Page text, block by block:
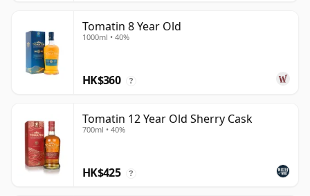
Tomatin 8 Year Old
1000ml • 40%
HK$360 ?
Tomatin 12 Year Old Sherry Cask
700ml • 40%
HK$425 ?